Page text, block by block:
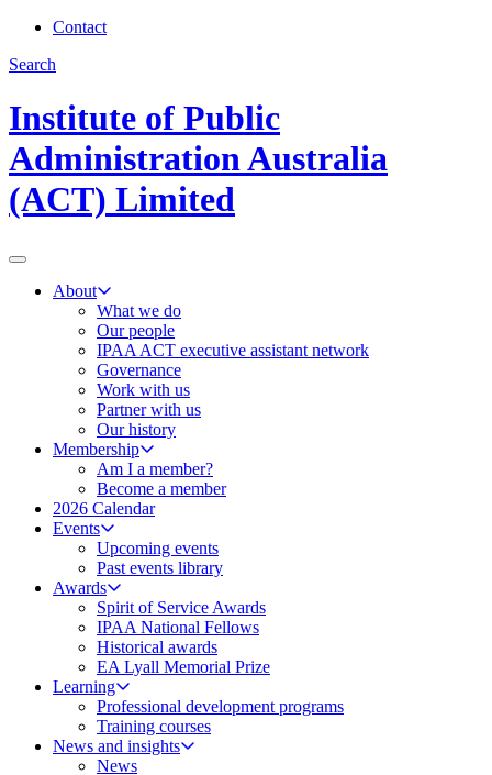
Contact
Search
Institute of Public
Administration Australia
(ACT) Limited
About
What we do
Our people
IPAA ACT executive assistant network
Governance
Work with us
Partner with us
Our history
Membership
Am I a member?
Become a member
2026 Calendar
Events
Upcoming events
Past events library
Awards
Spirit of Service Awards
IPAA National Fellows
Historical awards
EA Lyall Memorial Prize
Learning
Professional development programs
Training courses
News and insights
News